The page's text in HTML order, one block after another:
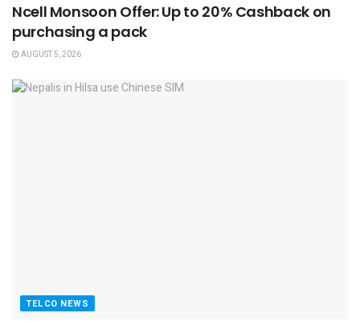
Ncell Monsoon Offer: Up to 20% Cashback on
purchasing a pack
AUGUST 5, 2026
TELCO NEWS